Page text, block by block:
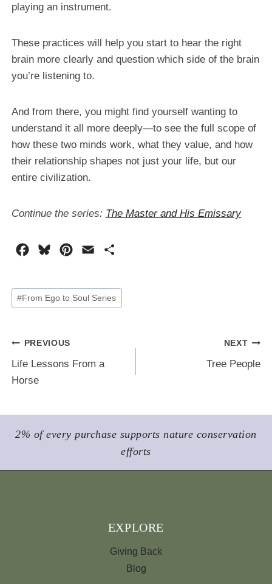
playing an instrument.
These practices will help you start to hear the right
brain more clearly and question which side of the brain
you’re listening to.
And from there, you might find yourself wanting to
understand it all more deeply—to see the full scope of
how these two minds work, what they value, and how
their relationship shapes not just your life, but our
entire civilization.
Continue the series: The Master and His Emissary
e
k
B
e
t
s
i
Post
Tags:
#From Ego to Soul Series
Post
navigation
PREVIOUS
Life Lessons From a
Horse
NEXT
Tree People
2% of every purchase supports nature conservation
efforts
EXPLORE
Giving Back
Blog